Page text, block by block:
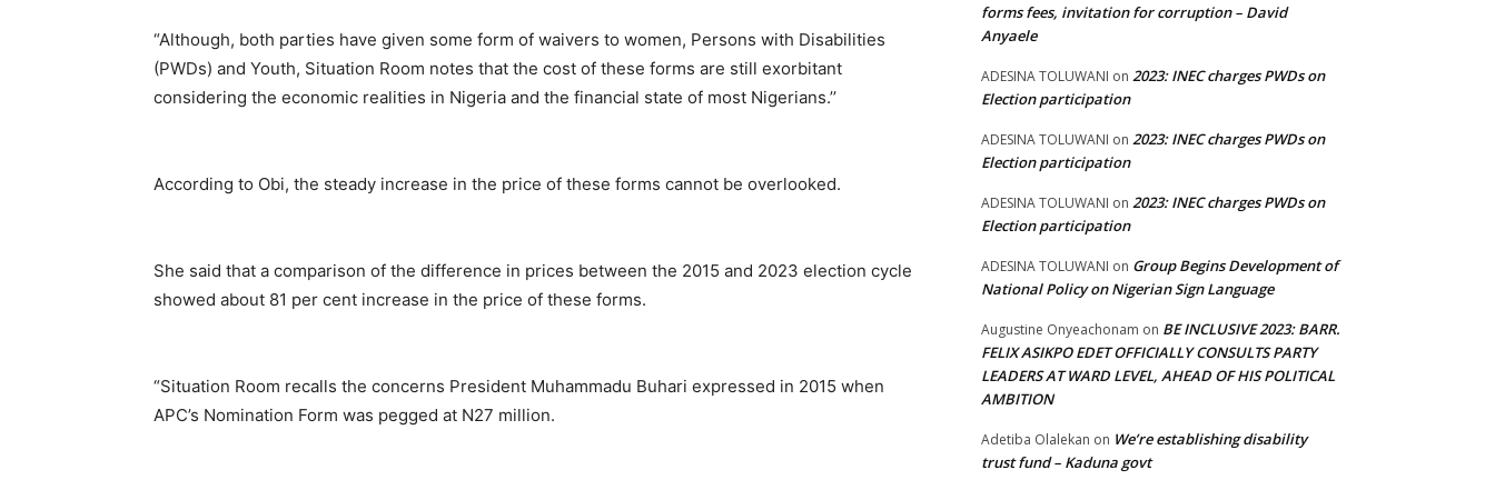
“Although, both parties have given some form of waivers to women, Persons with Disabilities
(PWDs) and Youth, Situation Room notes that the cost of these forms are still exorbitant
considering the economic realities in Nigeria and the financial state of most Nigerians.’’
According to Obi, the steady increase in the price of these forms cannot be overlooked.
She said that a comparison of the difference in prices between the 2015 and 2023 election cycle
showed about 81 per cent increase in the price of these forms.
“Situation Room recalls the concerns President Muhammadu Buhari expressed in 2015 when
APC’s Nomination Form was pegged at N27 million.
forms fees, invitation for corruption – David
Anyaele
ADESINA TOLUWANI on 2023: INEC charges PWDs on
Election participation
ADESINA TOLUWANI on 2023: INEC charges PWDs on
Election participation
ADESINA TOLUWANI on 2023: INEC charges PWDs on
Election participation
ADESINA TOLUWANI on Group Begins Development of
National Policy on Nigerian Sign Language
Augustine Onyeachonam on BE INCLUSIVE 2023: BARR.
FELIX ASIKPO EDET OFFICIALLY CONSULTS PARTY
LEADERS AT WARD LEVEL, AHEAD OF HIS POLITICAL
AMBITION
Adetiba Olalekan on We’re establishing disability
trust fund – Kaduna govt